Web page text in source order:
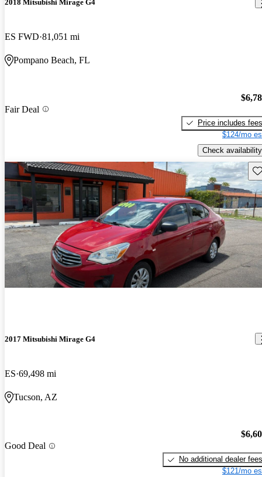
2018 Mitsubishi Mirage G4
ES FWD 81,051 mi
Pompano Beach, FL
Fair Deal
Price includes fees
$124/mo
Check availability
2017 Mitsubishi Mirage G4
ES 69,498 mi
Tucson, AZ
Good Deal
No additional dealer fees
$121/mo